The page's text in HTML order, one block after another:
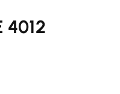
4012